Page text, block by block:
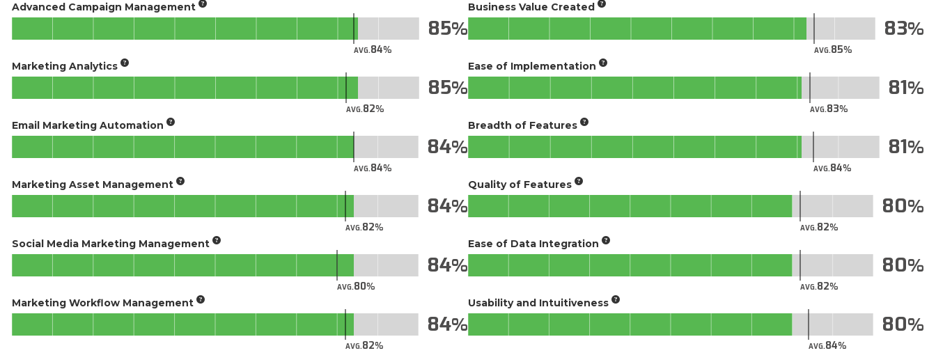
Advanced Campaign Management
AVG.84
85
Marketing Analytics
AVG.82
85
Email Marketing Automation
AVG.84
84
Marketing Asset Management
AVG.82
84
Social Media Marketing Management
AVG.80
84
Marketing Workflow Management
AVG.82
84
Business Value Created
AVG.85
83
Ease of Implementation
AVG.83
81
Breadth of Features
AVG.84
81
Quality of Features
AVG.82
80
Ease of Data Integration
AVG.82
80
Usability and Intuitiveness
AVG.84
80